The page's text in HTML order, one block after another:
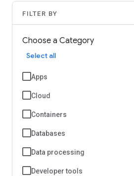
FILTER BY
Choose a Category
Select all
Apps
Cloud
Containers
Databases
Data processing
Developer tools